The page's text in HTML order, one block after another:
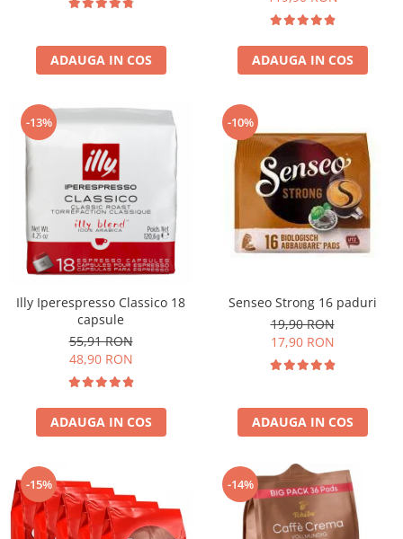
ADAUGA IN COS ADAUGA IN COS
-13%
Illy Iperespresso Classico 18
capsule
55,91 RON
48,90 RON
ADAUGA IN COS
-10%
Senseo Strong 16 paduri
19,90 RON
17,90 RON
ADAUGA IN COS
-15% -14%